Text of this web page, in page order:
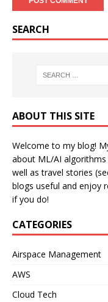
SEARCH
ABOUT THIS SITE
Welcome to my blog!
about ML/AI
well as travel stories
blogs useful and enjoy
if you do!
CATEGORIES
Airspace Management
AWS
Cloud Tech